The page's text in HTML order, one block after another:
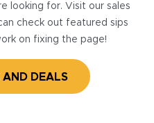
looking for. Visit our sales
check out featured sips
on fixing the page!
AND DEALS